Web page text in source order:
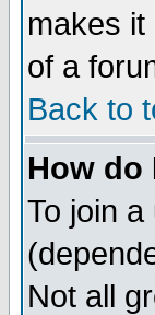
makes
of a
Back to
How do
To join
Not all